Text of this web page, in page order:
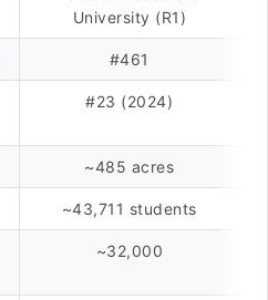
University (R1)
#461
#23 (2024)
~485 acres
~43,711 students
~32,000